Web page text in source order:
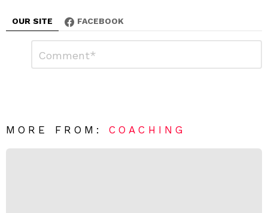
OUR SITE FACEBOOK
R
MORE FROM:COACHING